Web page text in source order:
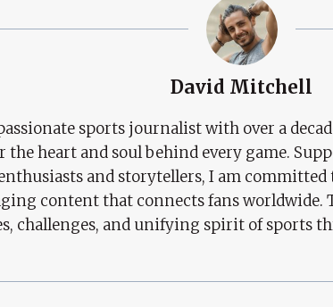
David Mitchell
sports journalist with over a
the heart and soul behind every game.
and storytellers, I am
content that connects fans worldwide.
challenges, and unifying spirit of sports